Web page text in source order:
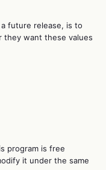
future release, is to
they want these values
program is free
it under the same